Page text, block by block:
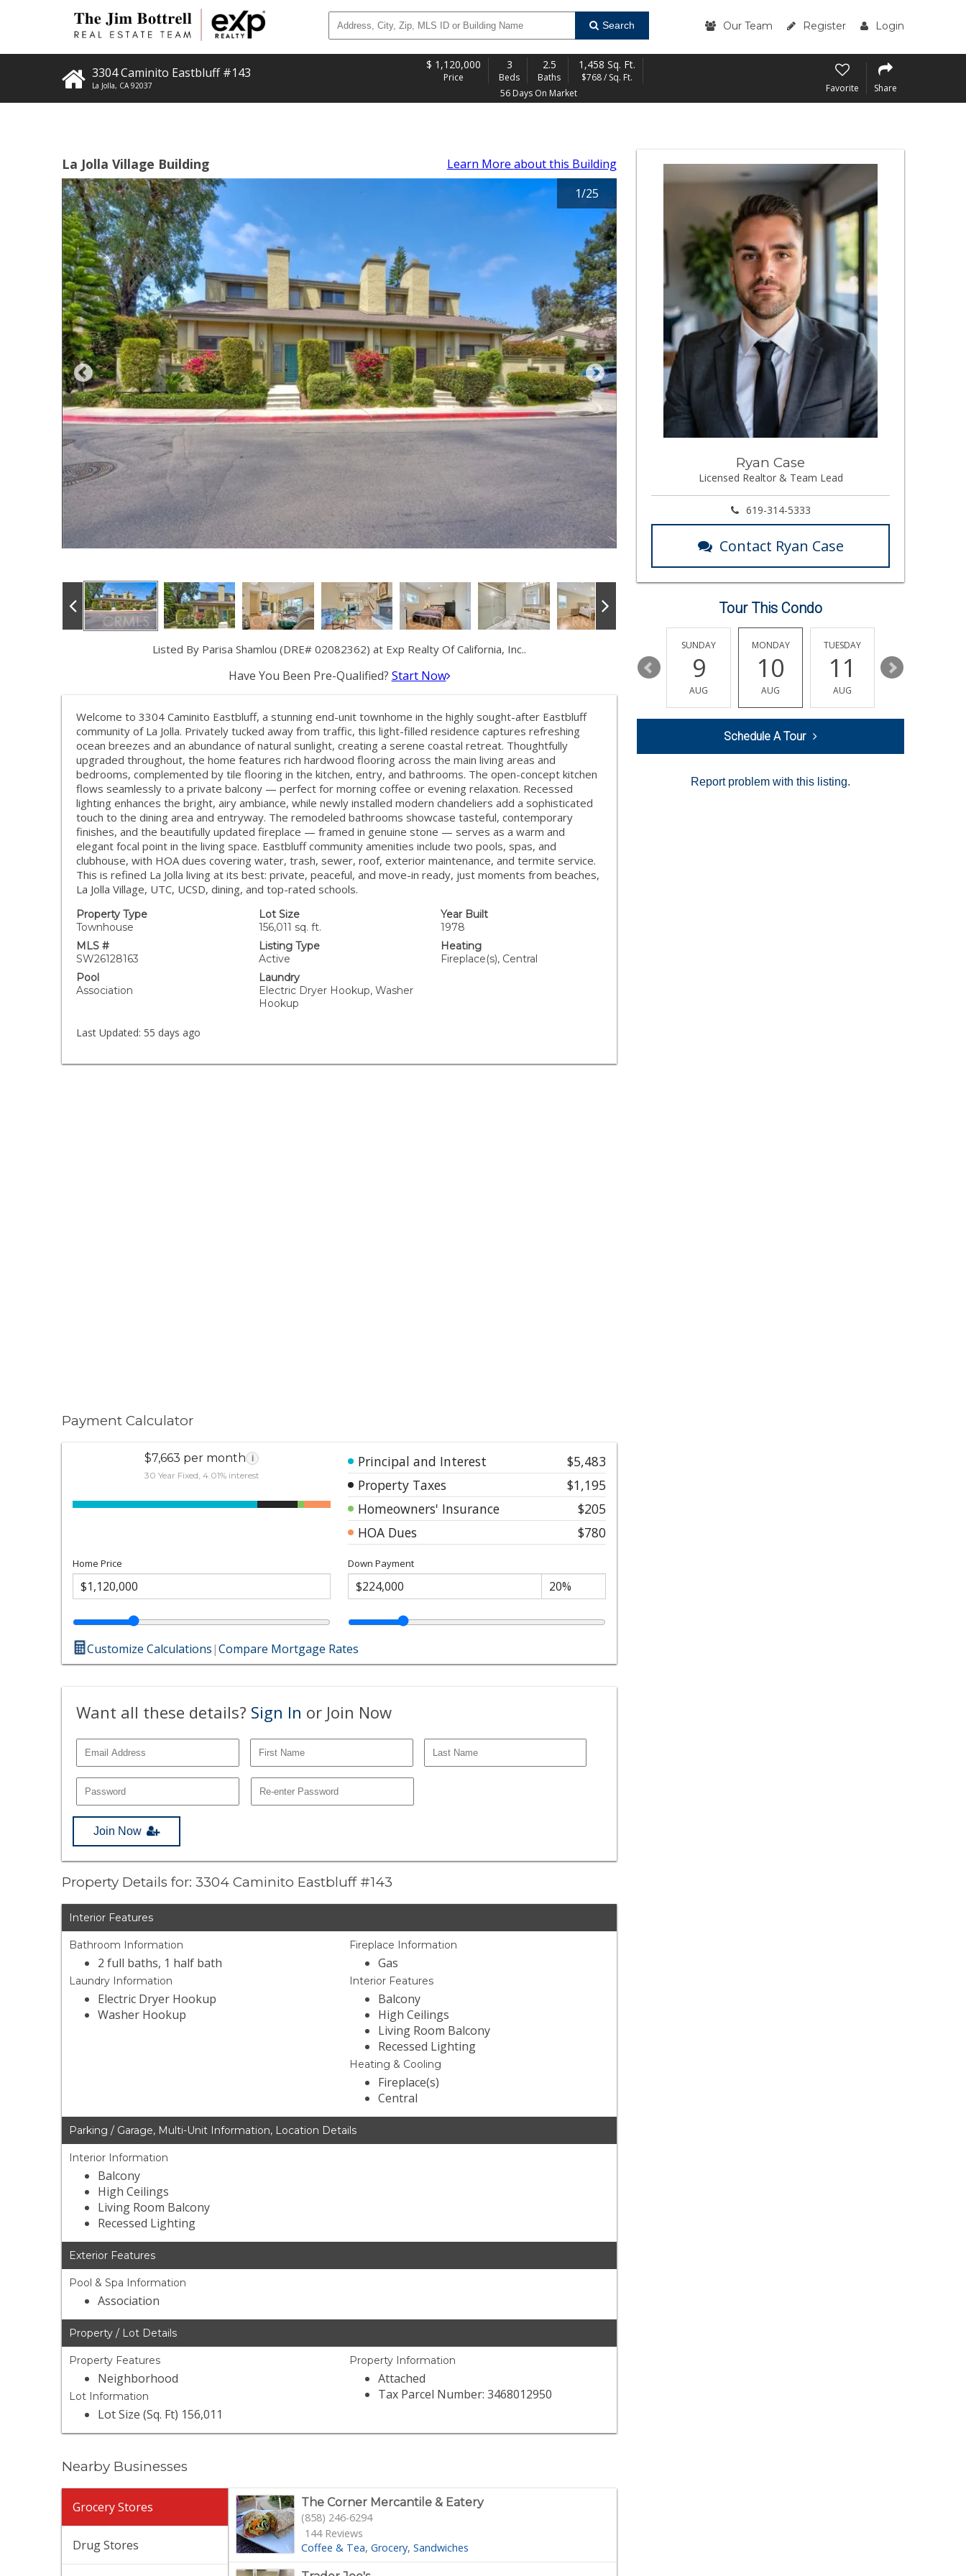
Search Our Team Register Login
3304 Caminito Eastbluff #143
La Jolla, CA 92037
$ 1,120,000
Price
3
Beds
2.5
Baths
1,458 Sq. Ft.
$768 / Sq. Ft.
56 Days On Market
Favorite Share
La Jolla Village Building Learn More about this Building
1/25
Listed By Parisa Shamlou (DRE# 02082362) at Exp Realty Of California, Inc..
Have You Been Pre-Qualified? Start Now
Welcome to 3304 Caminito Eastbluff, a stunning end-unit townhome in the highly sought-after Eastbluff
community of La Jolla. Privately tucked away from traffic, this light-filled residence captures refreshing
ocean breezes and an abundance of natural sunlight, creating a serene coastal retreat. Thoughtfully
upgraded throughout, the home features rich hardwood flooring across the main living areas and
bedrooms, complemented by tile flooring in the kitchen, entry, and bathrooms. The open-concept kitchen
flows seamlessly to a private balcony — perfect for morning coffee or evening relaxation. Recessed
lighting enhances the bright, airy ambiance, while newly installed modern chandeliers add a sophisticated
touch to the dining area and entryway. The remodeled bathrooms showcase tasteful, contemporary
finishes, and the beautifully updated fireplace — framed in genuine stone — serves as a warm and
elegant focal point in the living space. Eastbluff community amenities include two pools, spas, and
clubhouse, with HOA dues covering water, trash, sewer, roof, exterior maintenance, and termite service.
This is refined La Jolla living at its best: private, peaceful, and move-in ready, just moments from beaches,
La Jolla Village, UTC, UCSD, dining, and top-rated schools.
Property Type
Townhouse
Lot Size
156,011 sq. ft.
Year Built
1978
MLS #
SW26128163
Listing Type
Active
Heating
Fireplace(s), Central
Pool
Association
Laundry
Electric Dryer Hookup, Washer
Hookup
Last Updated: 55 days ago
Payment Calculator
$7,663 per month i
30 Year Fixed, 4.01% interest
Principal and Interest
$5,483
Property Taxes
$1,195
Homeowners' Insurance
$205
HOA Dues
$780
Home Price Down Payment
Customize Calculations|Compare Mortgage Rates
Want all these details? Sign In or Join Now
Join Now
Property Details for: 3304 Caminito Eastbluff #143
Interior Features
Bathroom Information
2 full baths, 1 half bath
Laundry Information
Electric Dryer Hookup
Washer Hookup
Fireplace Information
Gas
Interior Features
Balcony
High Ceilings
Living Room Balcony
Recessed Lighting
Heating & Cooling
Fireplace(s)
Central
Parking / Garage, Multi-Unit Information, Location Details
Interior Information
Balcony
High Ceilings
Living Room Balcony
Recessed Lighting
Exterior Features
Pool & Spa Information
Association
Property / Lot Details
Property Features
Neighborhood
Lot Information
Lot Size (Sq. Ft) 156,011
Property Information
Attached
Tax Parcel Number: 3468012950
Nearby Businesses
Grocery Stores
Drug Stores
The Corner Mercantile & Eatery
(858) 246-6294
144 Reviews
Coffee & Tea Grocery Sandwiches
Ryan Case
Licensed Realtor & Team Lead
619-314-5333
Contact Ryan Case
Tour This Condo
THURSDAY
15
SUNDAY
9
AUG
MONDAY
10
AUG
TUESDAY
11
AUG
12
Schedule A Tour
Report problem with this listing.